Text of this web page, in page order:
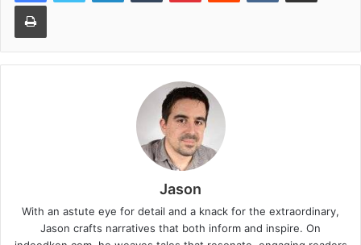
Jason
With an astute eye for detail and a knack for the extraordinary,
Jason crafts narratives that both inform and inspire. On